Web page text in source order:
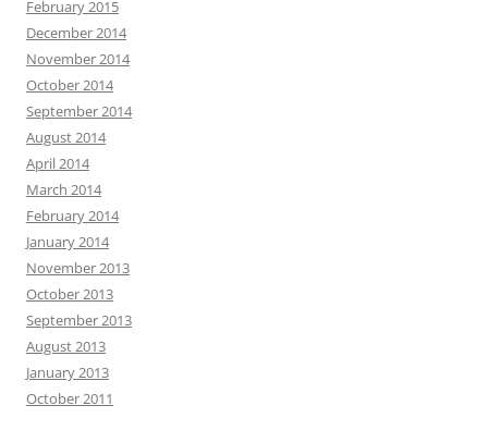
February 2015
December 2014
November 2014
October 2014
September 2014
August 2014
April 2014
March 2014
February 2014
January 2014
November 2013
October 2013
September 2013
August 2013
January 2013
October 2011